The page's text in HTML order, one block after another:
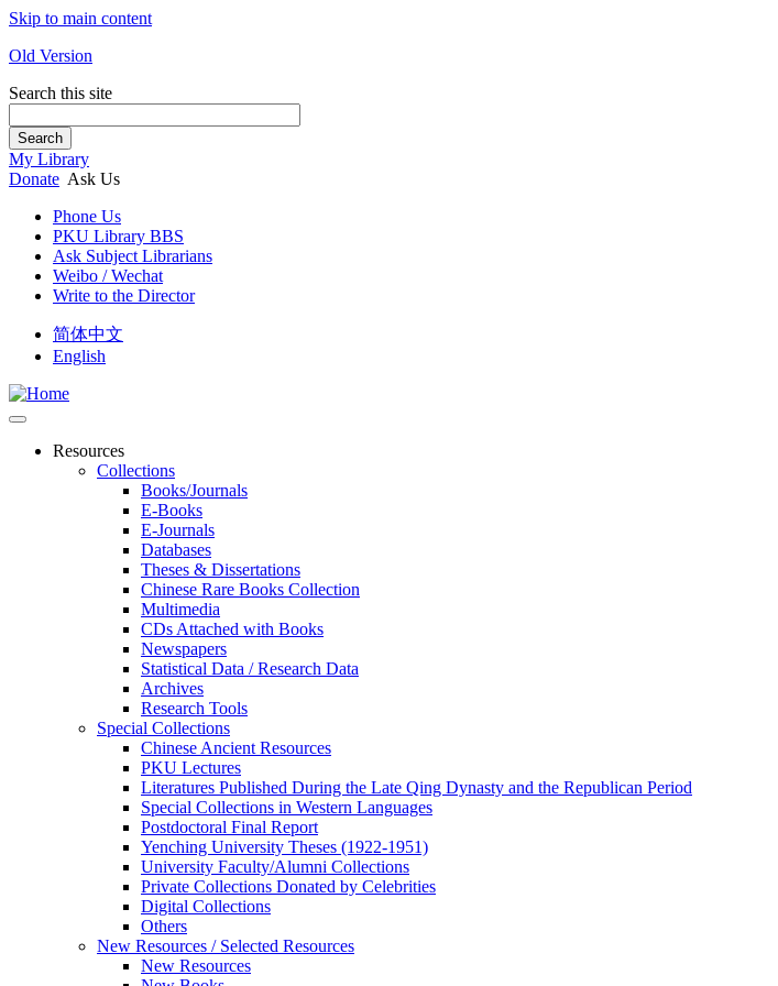
Skip to main content
Old Version
Search this site
Search
My Library
Donate Ask Us
Phone Us
PKU Library BBS
Ask Subject Librarians
Weibo / Wechat
Write to the Director
简体中文
English
Resources
Collections
Books/Journals
E-Books
E‑Journals
Databases
Theses & Dissertations
Chinese Rare Books Collection
Multimedia
CDs Attached with Books
Newspapers
Statistical Data / Research Data
Archives
Research Tools
Special Collections
Chinese Ancient Resources
PKU Lectures
Literatures Published During the Late Qing Dynasty and the Republican Period
Special Collections in Western Languages
Postdoctoral Final Report
Yenching University Theses (1922‑1951)
University Faculty/Alumni Collections
Private Collections Donated by Celebrities
Digital Collections
Others
New Resources / Selected Resources
New Resources